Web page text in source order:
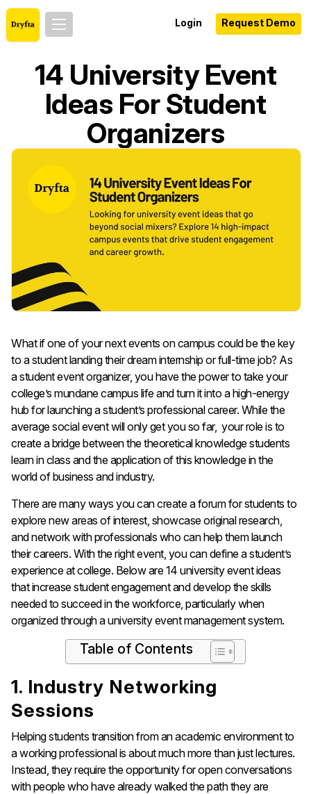
Login Request Demo
14 University Event
Ideas For Student
Organizers
What if one of your next events on campus could be the key
to a student landing their dream internship or full-time job? As
a student event organizer, you have the power to take your
college’s mundane campus life and turn it into a high-energy
hub for launching a student’s professional career. While the
average social event will only get you so far, your role is to
create a bridge between the theoretical knowledge students
learn in class and the application of this knowledge in the
world of business and industry.
There are many ways you can create a forum for students to
explore new areas of interest, showcase original research,
and network with professionals who can help them launch
their careers. With the right event, you can define a student’s
experience at college. Below are 14 university event ideas
that increase student engagement and develop the skills
needed to succeed in the workforce, particularly when
organized through a university event management system.
Table of Contents
1. Industry Networking
Sessions
Helping students transition from an academic environment to
a working professional is about much more than just lectures.
Instead, they require the opportunity for open conversations
with people who have already walked the path they are